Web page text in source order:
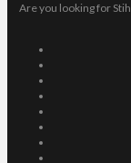
Are you looking for